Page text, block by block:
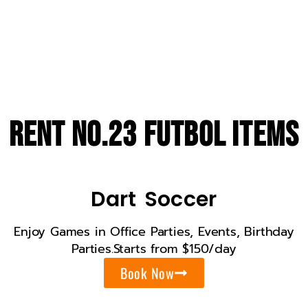
Rent No.23 Futbol Items
Dart Soccer
Enjoy Games in Office Parties, Events, Birthday
Parties.Starts from $150/day
Book Now